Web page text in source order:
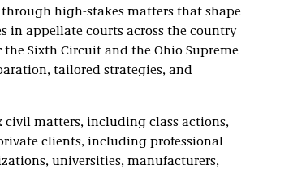
high-stakes matters that shape
in appellate courts across the country
Sixth Circuit and the Ohio Supreme
tailored strategies, and
matters, including class actions,
clients, including professional
universities, manufacturers,